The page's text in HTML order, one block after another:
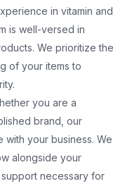
in vitamin and
is well-versed in
We prioritize the
of your items to
you are a
brand, our
your business. We
alongside your
necessary for